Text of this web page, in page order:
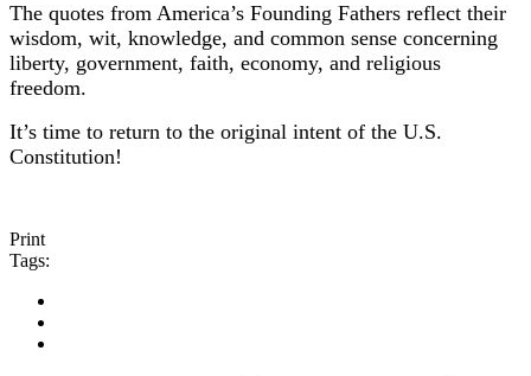
The quotes from America’s Founding Fathers reflect their
wisdom, wit, knowledge, and common sense concerning
liberty, government, faith, economy, and religious
freedom.
It’s time to return to the original intent of the U.S.
Constitution!
Print
Tags: